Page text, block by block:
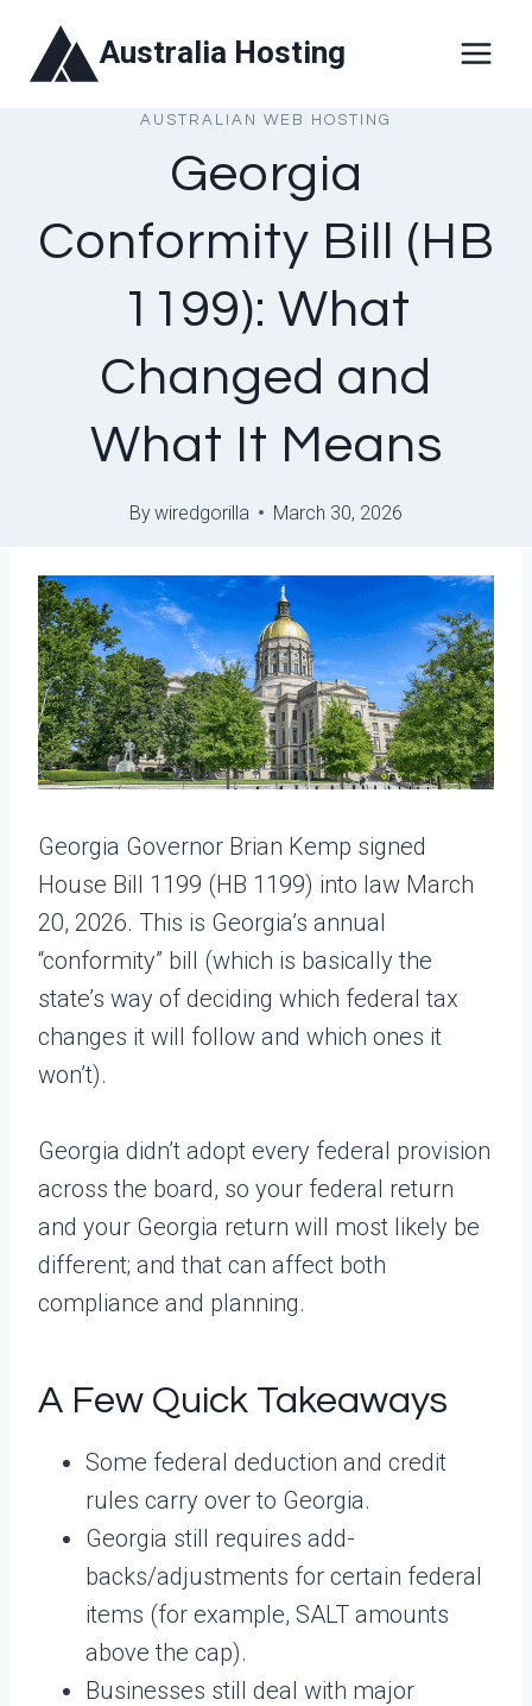
Australia Hosting
AUSTRALIAN WEB HOSTING
Georgia
Conformity Bill (HB
1199): What
Changed and
What It Means
Bywiredgorilla March 30, 2026
Georgia Governor Brian Kemp signed
House Bill 1199 (HB 1199) into law March
20, 2026. This is Georgia’s annual
“conformity” bill (which is basically the
state’s way of deciding which federal tax
changes it will follow and which ones it
won’t).
Georgia didn’t adopt every federal provision
across the board, so your federal return
and your Georgia return will most likely be
different; and that can affect both
compliance and planning.
A Few Quick Takeaways
Some federal deduction and credit
rules carry over to Georgia.
Georgia still requires add-
backs/adjustments for certain federal
items (for example, SALT amounts
above the cap).
Businesses still deal with major